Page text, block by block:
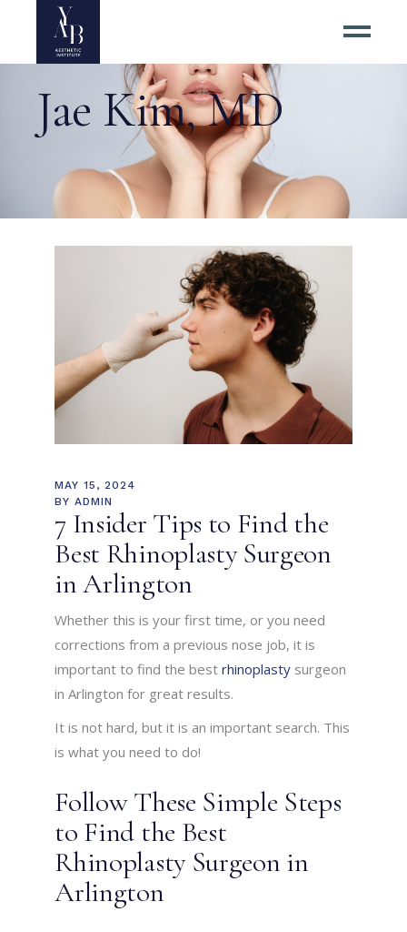
Jae Kim, MD
MAY 15, 2024
BY ADMIN
7 Insider Tips to Find the
Best Rhinoplasty Surgeon
in Arlington
Whether this is your first time, or you need
corrections from a previous nose job, it is
important to find the bestrhinoplasty surgeon
in Arlington for great results.
It is not hard, but it is an important search. This
is what you need to do!
Follow These Simple Steps
to Find the Best
Rhinoplasty Surgeon in
Arlington